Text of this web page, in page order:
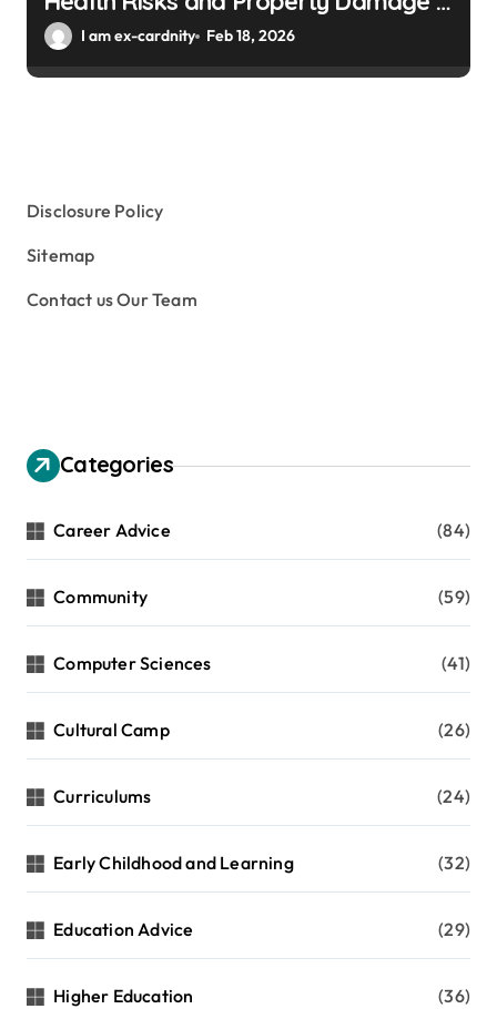
Winter Gardens
I am ex-cardnity Feb 18, 2026
Disclosure Policy
Sitemap
Contact us Our Team
Categories
Career Advice (84)
Community (59)
Computer Sciences (41)
Cultural Camp (26)
Curriculums (24)
Early Childhood and Learning (32)
Education Advice (29)
Higher Education (36)